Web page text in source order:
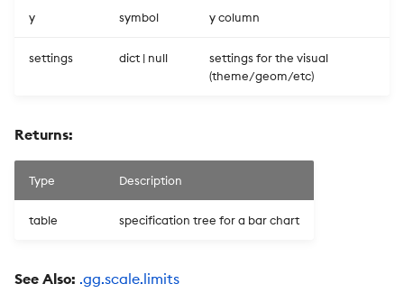
y symbol y column
settings dict | null
settings for the visual
(theme/geom/etc)
Returns:
Type Description
table specification tree for a bar chart
See Also: .gg.scale.limits